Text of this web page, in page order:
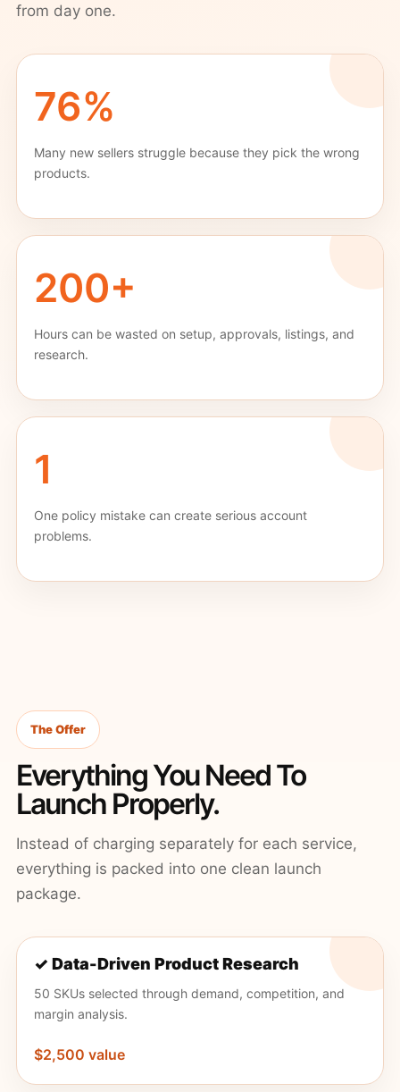
from day one.
76%
Many new sellers struggle because they pick the wrong
products.
200+
Hours can be wasted on setup, approvals, listings, and
research.
1
One policy mistake can create serious account
problems.
The Offer
Everything You Need To
Launch Properly.
Instead of charging separately for each service,
everything is packed into one clean launch
package.
✓ Data-Driven Product Research
50 SKUs selected through demand, competition, and
margin analysis.
$2,500 value